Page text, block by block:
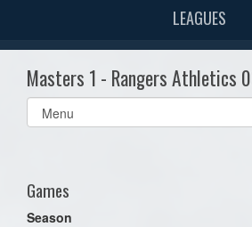
LEAGUES
Masters 1 - Rangers Athletics
Select
list(select
Games
Season